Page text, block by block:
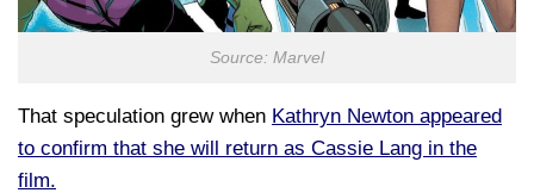
Source: Marvel
That speculation grew when Kathryn Newton appeared
to confirm that she will return as Cassie Lang in the
film.